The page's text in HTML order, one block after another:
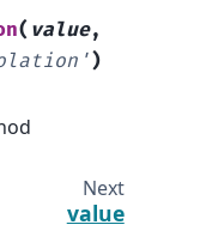
( value,
)
Next
value